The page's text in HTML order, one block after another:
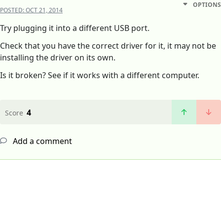
POSTED:OCT 21, 2014
OPTIONS
Try plugging it into a different USB port.
Check that you have the correct driver for it, it may not be
installing the driver on its own.
Is it broken? See if it works with a different computer.
Score 4
Add a comment